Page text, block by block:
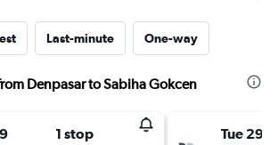
Last-minute One-way
Denpasar to Sabiha Gokcen
1 stop Tue 29/